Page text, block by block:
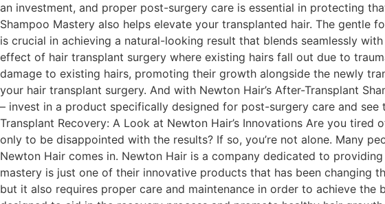
an investment, and proper post-surgery care is essential in protecting
Shampoo Mastery also helps elevate your transplanted hair. The
is crucial in achieving a natural-looking result that blends seamlessly
effect of hair transplant surgery where existing hairs fall out due to
damage to existing hairs, promoting their growth alongside the newly
your hair transplant surgery. And with Newton Hair’s After-Transplant
– invest in a product specifically designed for post-surgery care and
Transplant Recovery: A Look at Newton Hair’s Innovations Are you
only to be disappointed with the results? If so, you’re not alone. Many
Newton Hair comes in. Newton Hair is a company dedicated to
mastery is just one of their innovative products that has been changing
but it also requires proper care and maintenance in order to achieve